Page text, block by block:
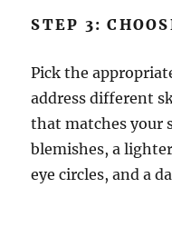
STEP 3:
Pick the
address different
that matches your
blemishes, a
eye circles, and a